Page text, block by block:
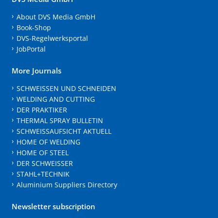
About DVS Media GmbH
Book-Shop
DVS-Regelwerksportal
JobPortal
More Journals
SCHWEISSEN UND SCHNEIDEN
WELDING AND CUTTING
DER PRAKTIKER
THERMAL SPRAY BULLETIN
SCHWEISSAUFSICHT AKTUELL
HOME OF WELDING
HOME OF STEEL
DER SCHWEISSER
STAHL+TECHNIK
Aluminium Suppliers Directory
Newsletter subscription